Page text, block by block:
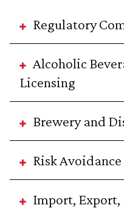
Regulatory
Alcoholic
Licensing
Brewery and
Risk Avoidance
Import, Export,